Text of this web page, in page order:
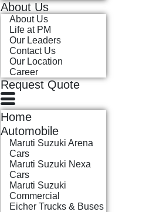
About Us
About Us
Life at PM
Our Leaders
Contact Us
Our Location
Career
Request Quote
Home
Automobile
Maruti Suzuki Arena
Cars
Maruti Suzuki Nexa
Cars
Maruti Suzuki
Commercial
Eicher Trucks & Buses